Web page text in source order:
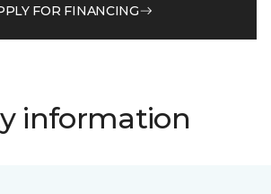
FOR FINANCING
information